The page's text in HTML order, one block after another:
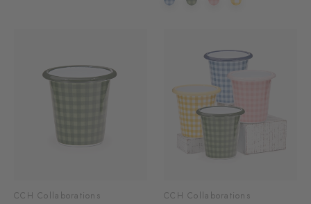
CCH Collaborations CCH Collaborations